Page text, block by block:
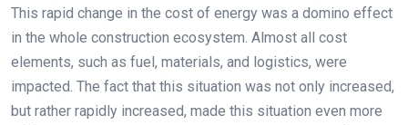
This rapid change in the cost of energy was a domino effect
in the whole construction ecosystem. Almost all cost
elements, such as fuel, materials, and logistics, were
impacted. The fact that this situation was not only increased,
but rather rapidly increased, made this situation even more